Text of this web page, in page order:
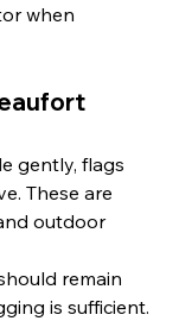
when
gently, flags
These are
outdoor
remain
is sufficient.